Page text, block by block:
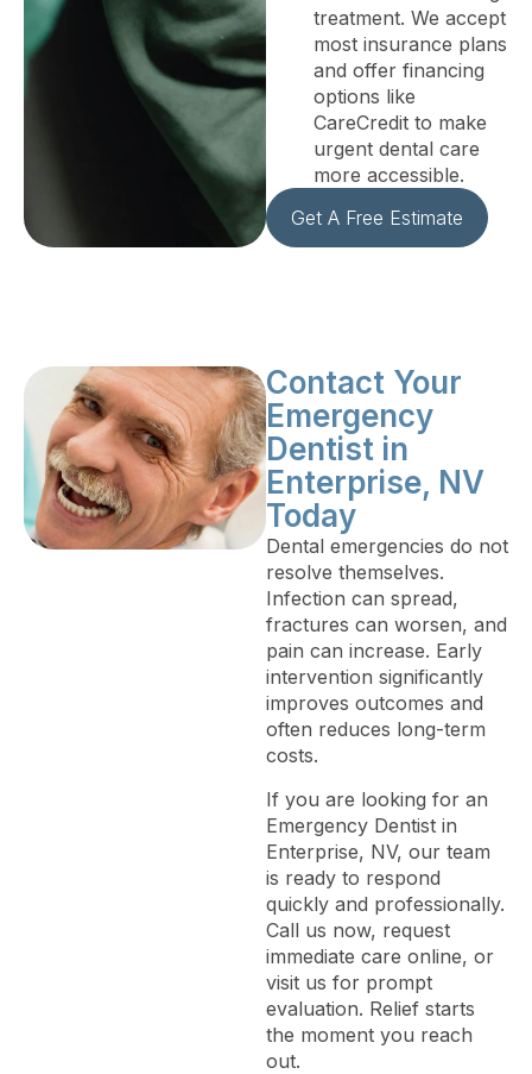
treatment. We accept
most insurance plans
and offer financing
options like
CareCredit to make
urgent dental care
more accessible.
Get A Free Estimate
Contact Your
Emergency
Dentist in
Enterprise, NV
Today
Dental emergencies do not
resolve themselves.
Infection can spread,
fractures can worsen, and
pain can increase. Early
intervention significantly
improves outcomes and
often reduces long-term
costs.
If you are looking for an
Emergency Dentist in
Enterprise, NV, our team
is ready to respond
quickly and professionally.
Call us now, request
immediate care online, or
visit us for prompt
evaluation. Relief starts
the moment you reach
out.